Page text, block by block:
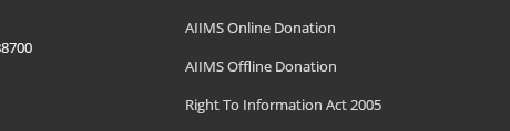
AIIMS Online Donation
AIIMS Offline Donation
Right To Information Act 2005